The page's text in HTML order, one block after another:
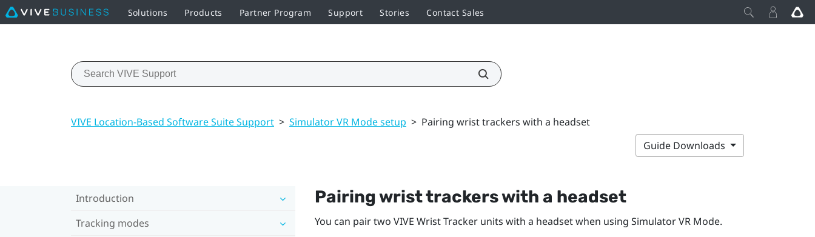
Solutions Products Partner Program Support Stories Contact Sales
VIVE Location-Based Software Suite Support > Simulator VR Mode setup > Pairing wrist trackers with a headset
Guide Downloads
Introduction
Tracking modes
Pairing wrist trackers with a headset
You can pair two VIVE Wrist Trackerunits with a headset when using Simulator VR Mode.